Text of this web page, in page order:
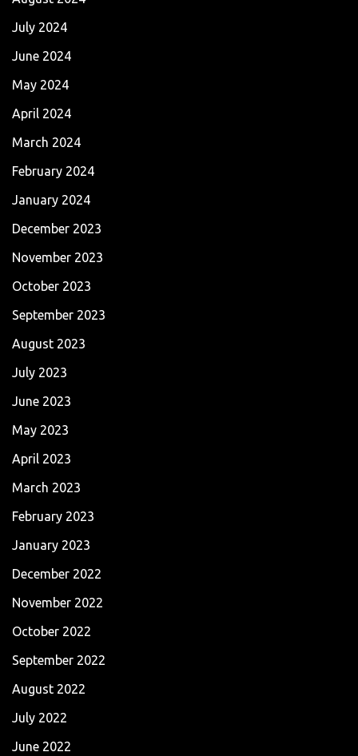
July 2024
June 2024
May 2024
April 2024
March 2024
February 2024
January 2024
December 2023
November 2023
October 2023
September 2023
August 2023
July 2023
June 2023
May 2023
April 2023
March 2023
February 2023
January 2023
December 2022
November 2022
October 2022
September 2022
August 2022
July 2022
June 2022